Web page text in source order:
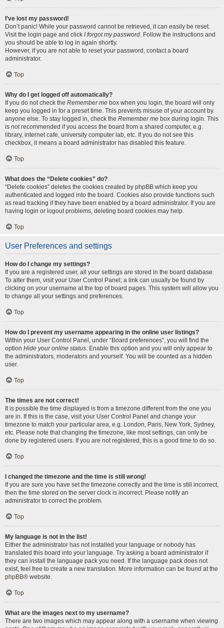
I’ve lost my password!
Don’t panic! While your password cannot be retrieved, it can easily be reset.
Visit the login page and click I forgot my password. Follow the instructions and
you should be able to log in again shortly.
However, if you are not able to reset your password, contact a board
administrator.
Top
Why do I get logged off automatically?
If you do not check the Remember me box when you login, the board will only
keep you logged in for a preset time. This prevents misuse of your account by
anyone else. To stay logged in, check the Remember me box during login. This
is not recommended if you access the board from a shared computer, e.g.
library, internet cafe, university computer lab, etc. If you do not see this
checkbox, it means a board administrator has disabled this feature.
Top
What does the “Delete cookies” do?
“Delete cookies” deletes the cookies created by phpBB which keep you
authenticated and logged into the board. Cookies also provide functions such
as read tracking if they have been enabled by a board administrator. If you are
having login or logout problems, deleting board cookies may help.
Top
User Preferences and settings
How do I change my settings?
If you are a registered user, all your settings are stored in the board database.
To alter them, visit your User Control Panel; a link can usually be found by
clicking on your username at the top of board pages. This system will allow you
to change all your settings and preferences.
Top
How do I prevent my username appearing in the online user listings?
Within your User Control Panel, under “Board preferences”, you will find the
option Hide your online status. Enable this option and you will only appear to
the administrators, moderators and yourself. You will be counted as a hidden
user.
Top
The times are not correct!
It is possible the time displayed is from a timezone different from the one you
are in. If this is the case, visit your User Control Panel and change your
timezone to match your particular area, e.g. London, Paris, New York, Sydney,
etc. Please note that changing the timezone, like most settings, can only be
done by registered users. If you are not registered, this is a good time to do so.
Top
I changed the timezone and the time is still wrong!
If you are sure you have set the timezone correctly and the time is still incorrect,
then the time stored on the server clock is incorrect. Please notify an
administrator to correct the problem.
Top
My language is not in the list!
Either the administrator has not installed your language or nobody has
translated this board into your language. Try asking a board administrator if
they can install the language pack you need. If the language pack does not
exist, feel free to create a new translation. More information can be found at the
phpBB® website.
Top
What are the images next to my username?
There are two images which may appear along with a username when viewing